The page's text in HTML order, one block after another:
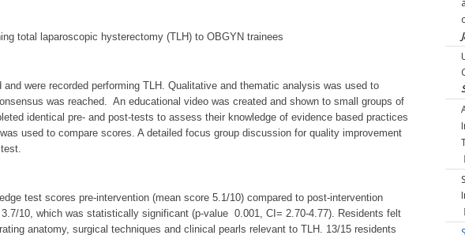
total laparoscopic hysterectomy (TLH) to OBGYN trainees
were recorded performing TLH. Qualitative and thematic analysis was used to
was reached. An educational video was created and shown to small groups of
identical pre- and post-tests to assess their knowledge of evidence based practices
used to compare scores. A detailed focus group discussion for quality improvement
test scores pre-intervention (mean score 5.1/10) compared to post-intervention
10, which was statistically significant (p-value 0.001, CI= 2.70-4.77). Residents felt
anatomy, surgical techniques and clinical pearls relevant to TLH. 13/15 residents